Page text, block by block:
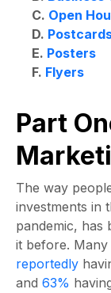
C. Open
D.
E. Posters
F. Flyers
Part
The way
investments in
pandemic, has
it before.
reportedly
and 63%